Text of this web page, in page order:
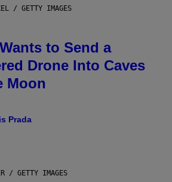
/ GETTY IMAGES
to Send a
Drone Into Caves
Moon
Prada
/ GETTY IMAGES